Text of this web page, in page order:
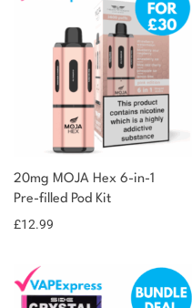
20mg MOJA Hex 6-in-1
Pre-filled Pod Kit
£12.99